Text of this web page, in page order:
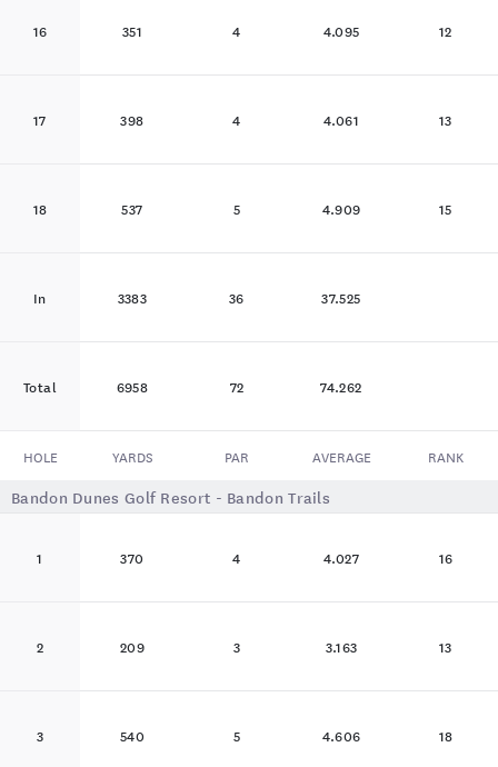
16 351 4 4.095 12
17 398 4 4.061 13
18 537 5 4.909 15
In 3383 36 37.525
Total 6958 72 74.262
HOLE YARDS PAR AVERAGE
RANK
Bandon Dunes Golf Resort - Bandon Trails
1 370 4 4.027 16
2 209 3 3.163 13
3 540 5 4.606 18